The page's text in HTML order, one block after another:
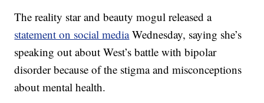
The reality star and beauty mogul released a
statement on social mediaWednesday, saying she’s
speaking out about West’s battle with bipolar
disorder because of the stigma and misconceptions
about mental health.